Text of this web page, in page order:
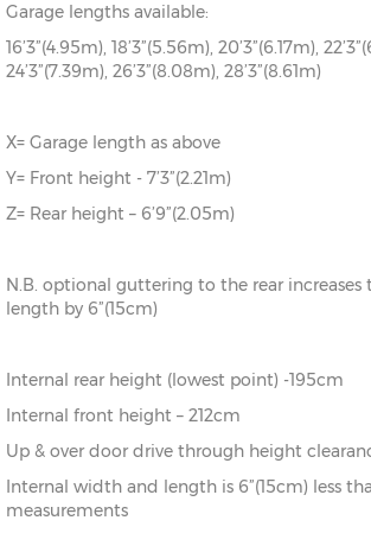
Garage lengths available:
16’3”(4.95m), 18’3”(5.56m), 20’3”(6.17m),
24’3”(7.39m), 26’3”(8.08m), 28’3”(8.61m)
X= Garage length as above
Y= Front height - 7’3”(2.21m)
Z= Rear height – 6’9”(2.05m)
N.B. optional guttering to the rear increases
length by 6”(15cm)
Internal rear height (lowest point) -195cm
Internal front height – 212cm
Up & over door drive through height
Internal width and length is 6”(15cm) less
measurements